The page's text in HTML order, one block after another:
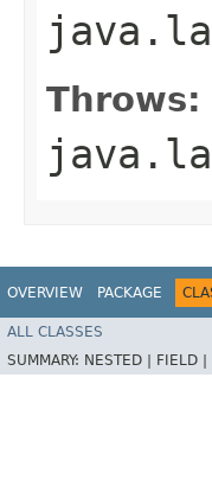
Throws:
OVERVIEW PACKAGE
ALL CLASSES
SUMMARY: NESTED | FIELD |